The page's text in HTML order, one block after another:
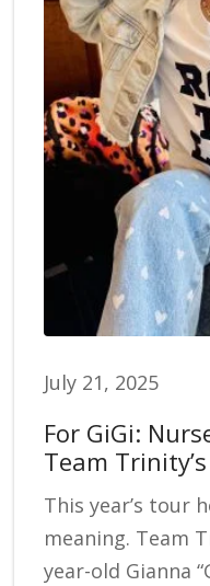
July 21, 2025
For GiGi:
Team
This year’s tour
meaning. Team
year-old Gianna